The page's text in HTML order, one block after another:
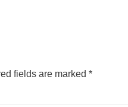
fields are marked *